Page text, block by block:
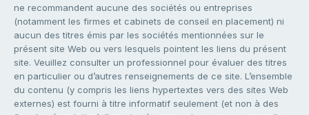
ne recommandent aucune des sociétés ou entreprises
(notamment les firmes et cabinets de conseil en placement) ni
aucun des titres émis par les sociétés mentionnées sur le
présent site Web ou vers lesquels pointent les liens du présent
site. Veuillez consulter un professionnel pour évaluer des titres
en particulier ou d’autres renseignements de ce site. L’ensemble
du contenu (y compris les liens hypertextes vers des sites Web
externes) est fourni à titre informatif seulement (et non à des